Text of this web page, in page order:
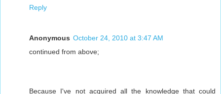
Reply
Anonymous October 24, 2010 at 3:47 AM
continued from above;
Because I've not acquired all the knowledge that could